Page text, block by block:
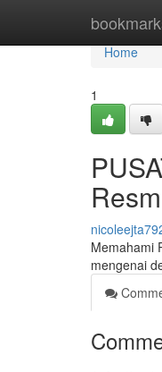
Home
Home
1
Memahami
mengenai